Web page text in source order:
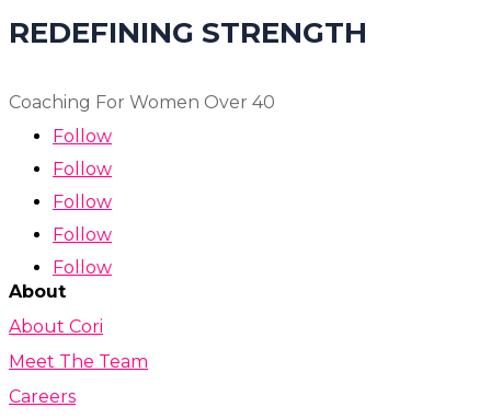
REDEFINING STRENGTH
Coaching For Women Over 40
Follow
Follow
Follow
Follow
Follow
About
About Cori
Meet The Team
Careers